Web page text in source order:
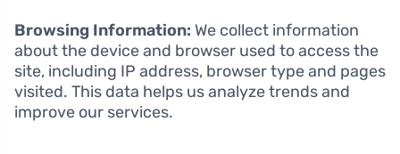
Browsing Information: We collect information
about the device and browser used to access the
site, including IP address, browser type and pages
visited. This data helps us analyze trends and
improve our services.